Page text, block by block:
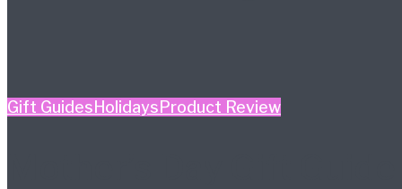
Gift GuidesHolidaysProduct Review